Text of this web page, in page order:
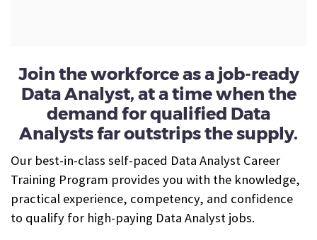
Join the workforce as a job-ready
Data Analyst, at a time when the
demand for qualified Data
Analysts far outstrips the supply.
Our best-in-class self-paced Data Analyst Career
Training Program provides you with the knowledge,
practical experience, competency, and confidence
to qualify for high-paying Data Analyst jobs.